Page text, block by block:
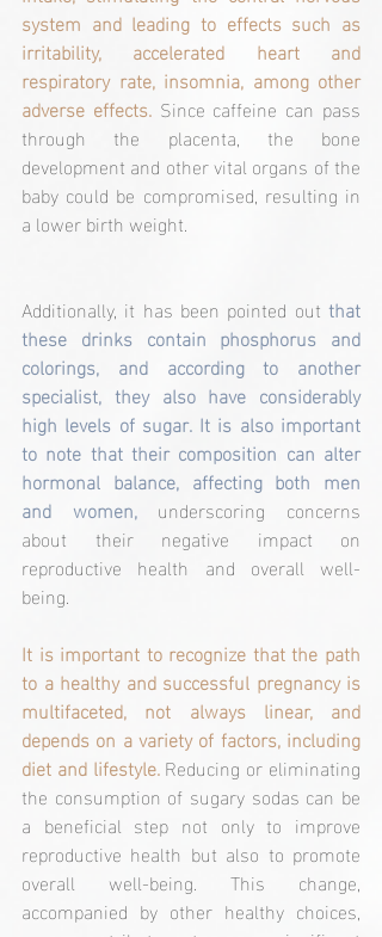
system and leading to effects such as
irritability, accelerated heart and
respiratory rate, insomnia, among other
adverse effects. Since caffeine can pass
through the placenta, the bone
development and other vital organs of the
baby could be compromised, resulting in
a lower birth weight.
Additionally, it has been pointed out that
these drinks contain phosphorus and
colorings, and according to another
specialist, they also have considerably
high levels of sugar. It is also important
to note that their composition can alter
hormonal balance, affecting both men
and women, underscoring concerns
about their negative impact on
reproductive health and overall well-
being.
It is important to recognize that the path
to a healthy and successful pregnancy is
multifaceted, not always linear, and
depends on a variety of factors, including
diet and lifestyle. Reducing or eliminating
the consumption of sugary sodas can be
a beneficial step not only to improve
reproductive health but also to promote
overall well-being. This change,
accompanied by other healthy choices,